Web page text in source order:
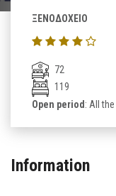
ΞΕΝΟΔΟΧΕΙΟ
72
119
Open period: All
Information